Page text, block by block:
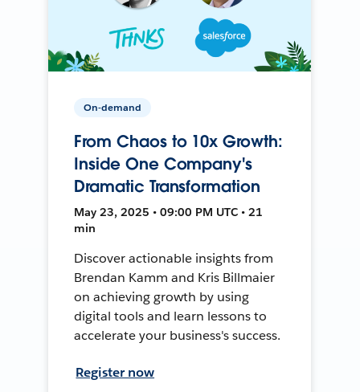
On-demand
From Chaos to 10x Growth:
Inside One Company's
Dramatic Transformation
May 23, 2025 • 09:00 PM UTC • 21
min
Discover actionable insights from
Brendan Kamm and Kris Billmaier
on achieving growth by using
digital tools and learn lessons to
accelerate your business's success.
Register now